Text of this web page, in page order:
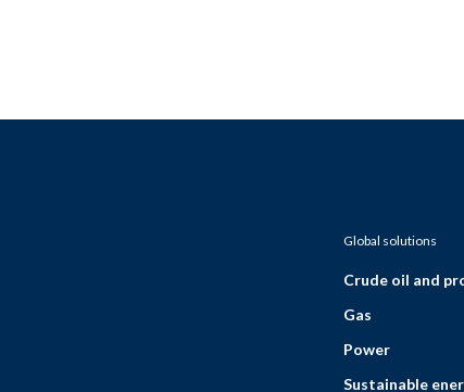
Global solutions
Crude oil and
Gas
Power
Sustainable